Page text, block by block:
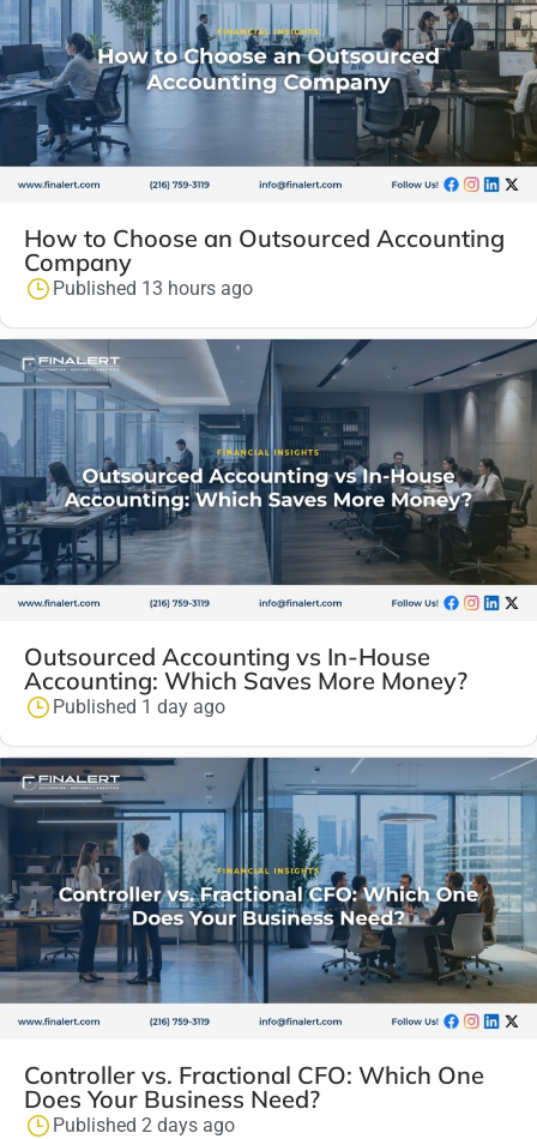
How to Choose an Outsourced Accounting
Company
Published 13 hours ago
Outsourced Accounting vs In-House
Accounting: Which Saves More Money?
Published 1 day ago
Controller vs. Fractional CFO: Which One
Does Your Business Need?
Published 2 days ago